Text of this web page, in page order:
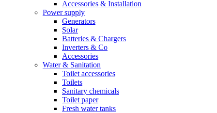
Accessories & Installation
Power supply
Generators
Solar
Batteries & Chargers
Inverters & Co
Accessories
Water & Sanitation
Toilet accessories
Toilets
Sanitary chemicals
Toilet paper
Fresh water tanks